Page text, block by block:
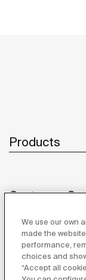
Products
Customer
About us
We use our own
made the
performance,
choices and
“Accept all